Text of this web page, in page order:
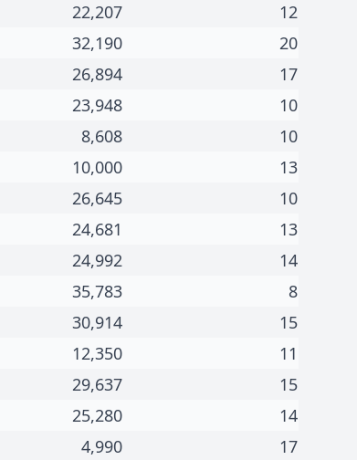
22,207
12
32,190
20
26,894
17
23,948
10
8,608
10
10,000
13
26,645
10
24,681
13
24,992
14
35,783
8
30,914
15
12,350
11
29,637
15
25,280
14
4,990
17